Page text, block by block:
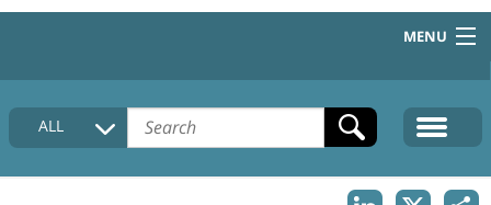
MENU
HOME
COLLECTIONS DESCRIPTION
ALL